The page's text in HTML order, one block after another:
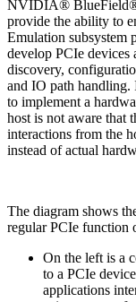
NVIDIA® BlueField®
provide the ability to
Emulation subsystem
develop PCIe devices
discovery,
and IO path handling.
to implement a
host is not aware that
interactions from the
instead of actual
The diagram shows
regular PCIe function
On the left is a
to a PCIe
applications